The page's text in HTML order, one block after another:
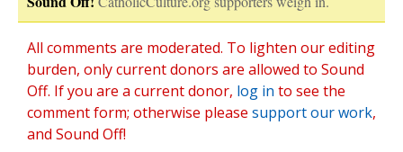
All comments are moderated. To lighten our editing
burden, only current donors are allowed to Sound
Off. If you are a current donor, log in to see the
comment form; otherwise please support our work,
and Sound Off!